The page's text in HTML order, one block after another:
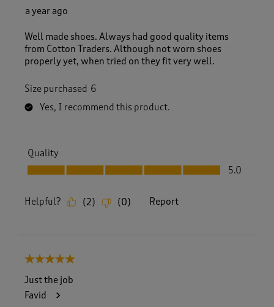
a year ago
Well made shoes. Always had good quality items
from Cotton Traders. Although not worn shoes
properly yet, when tried on they fit very well.
Size purchased 6
Yes, I recommend this product.
Quality
Quality, 5.0 out of 5
5.0
Helpful? (2) (0) Report
5 out of 5 stars.
Just the job
Favid